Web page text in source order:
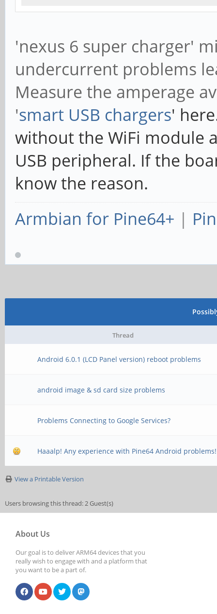
'nexus 6 super charger'
undercurrent problems
Measure the amperage
'smart USB chargers'
without the WiFi module
USB peripheral. If the
know the reason.
Armbian for Pine64+ |
Thread
Android 6.0.1 (LCD Panel version) reboot problems
android image & sd card size problems
Problems Connecting to Google Services?
Haaalp! Any experience with Pine64 Android problems!
View a Printable Version
Users browsing this thread: 2 Guest(s)
About Us
Our goal is to deliver ARM64 devices that you
really wish to engage with and a platform that
you want to be a part of.